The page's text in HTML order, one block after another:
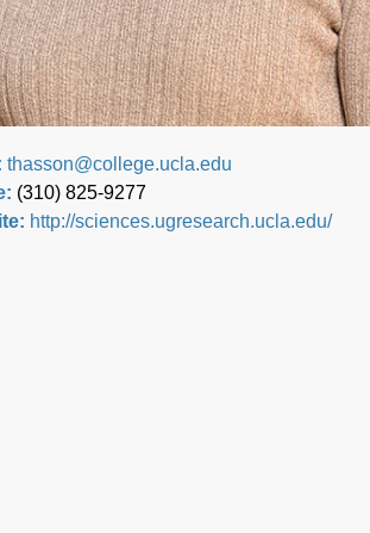
thasson@college.ucla.edu
(310) 825-9277
http://sciences.ugresearch.ucla.edu/